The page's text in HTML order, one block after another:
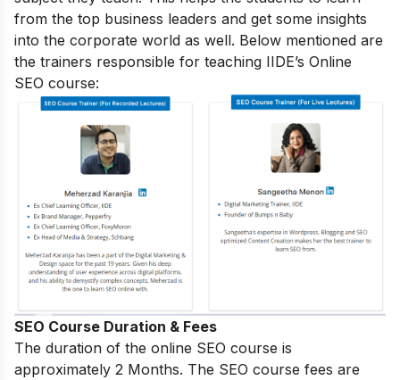
from the top business leaders and get some insights
into the corporate world as well. Below mentioned are
the trainers responsible for teaching IIDE’s Online
SEO course:
SEO Course Duration & Fees
The duration of the online SEO course is
approximately 2 Months. The SEO course fees are